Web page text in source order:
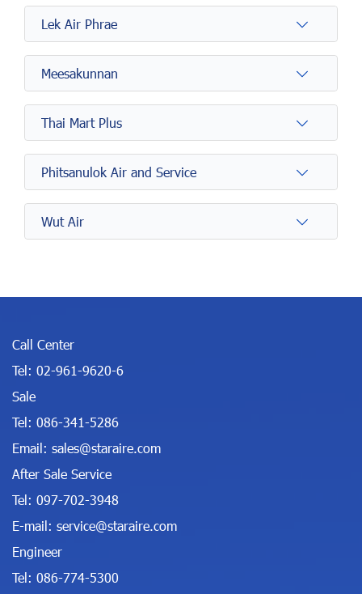
Lek Air Phrae
Meesakunnan
Thai Mart Plus
Phitsanulok Air and Service
Wut Air
Call Center
Tel: 02-961-9620-6
Sale
Tel: 086-341-5286
Email: sales@staraire.com
After Sale Service
Tel: 097-702-3948
E-mail: service@staraire.com
Engineer
Tel: 086-774-5300